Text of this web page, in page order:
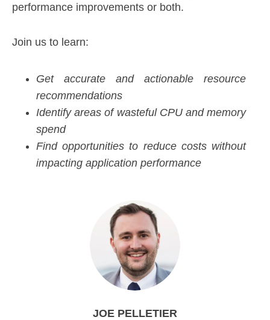
performance improvements or both.
Join us to learn:
Get accurate and actionable resource
recommendations
Identify areas of wasteful CPU and memory
spend
Find opportunities to reduce costs without
impacting application performance
JOE PELLETIER